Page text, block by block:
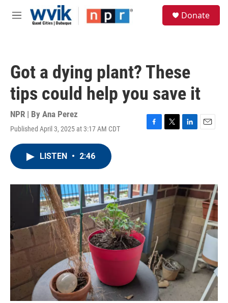
Skip to main content
M
Donate
Got a dying plant? These
tips could help you save it
NPR | By Ana Perez
Published April 3, 2025 at 3:17 AM CDT
F
o
k
T
r
L
I
n
E
LISTEN • 2:46